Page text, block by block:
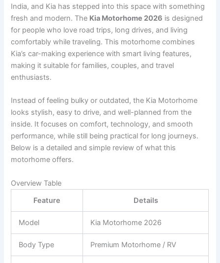
India, and Kia has stepped into this space with something
fresh and modern. The Kia Motorhome 2026 is designed
for people who love road trips, long drives, and living
comfortably while traveling. This motorhome combines
Kia’s car-making experience with smart living features,
making it suitable for families, couples, and travel
enthusiasts.
Instead of feeling bulky or outdated, the Kia Motorhome
looks stylish, easy to drive, and well-planned from the
inside. It focuses on comfort, technology, and smooth
performance, while still being practical for long journeys.
Below is a detailed and simple review of what this
motorhome offers.
Overview Table
Feature
Details
Model Kia Motorhome 2026
Body Type Premium Motorhome / RV